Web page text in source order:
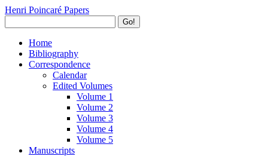
Henri Poincaré Papers
Go!
Home
Bibliography
Correspondence
Calendar
Edited Volumes
Volume 1
Volume 2
Volume 3
Volume 4
Volume 5
Manuscripts